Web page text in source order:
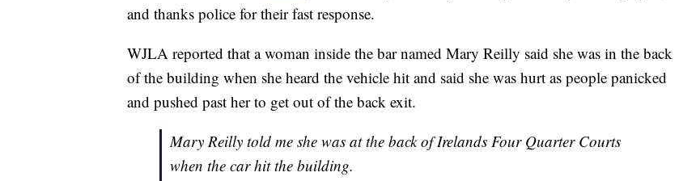
and thanks police for their fast response.
WJLA reported that a woman inside the bar named Mary Reilly said she was in the back
of the building when she heard the vehicle hit and said she was hurt as people panicked
and pushed past her to get out of the back exit.
Mary Reilly told me she was at the back of Irelands Four Quarter Courts
when the car hit the building.